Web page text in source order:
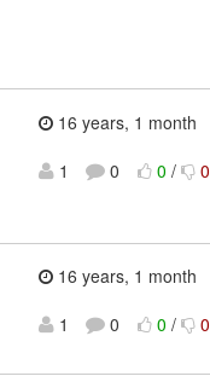
16 years, 1 month
1
0 0 / 0
16 years, 1 month
1
0 0 / 0